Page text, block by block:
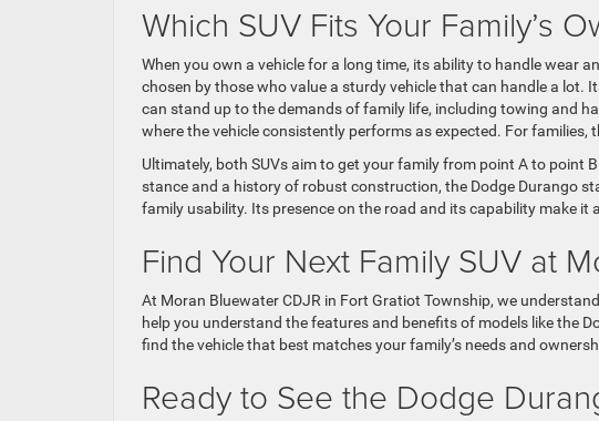
Which SUV Fits Your Family’s
When you own a vehicle for a long time, its ability to handle wear
chosen by those who value a sturdy vehicle that can handle a
can stand up to the demands of family life, including towing and
where the vehicle consistently performs as expected. For
Ultimately, both SUVs aim to get your family from point A to point
stance and a history of robust construction, the Dodge Durango
family usability. Its presence on the road and its capability make it
Find Your Next Family SUV at
At Moran Bluewater CDJR in Fort Gratiot Township, we
help you understand the features and benefits of models like the
find the vehicle that best matches your family’s needs and
Ready to See the Dodge